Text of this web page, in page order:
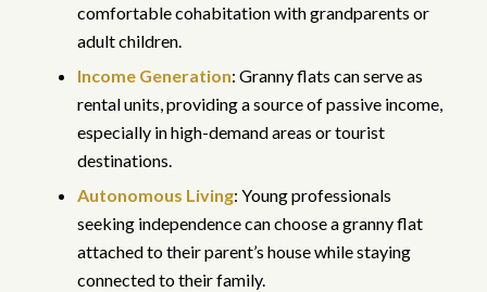
comfortable cohabitation with grandparents or
adult children.
Income Generation: Granny flats can serve as
rental units, providing a source of passive income,
especially in high-demand areas or tourist
destinations.
Autonomous Living: Young professionals
seeking independence can choose a granny flat
attached to their parent’s house while staying
connected to their family.